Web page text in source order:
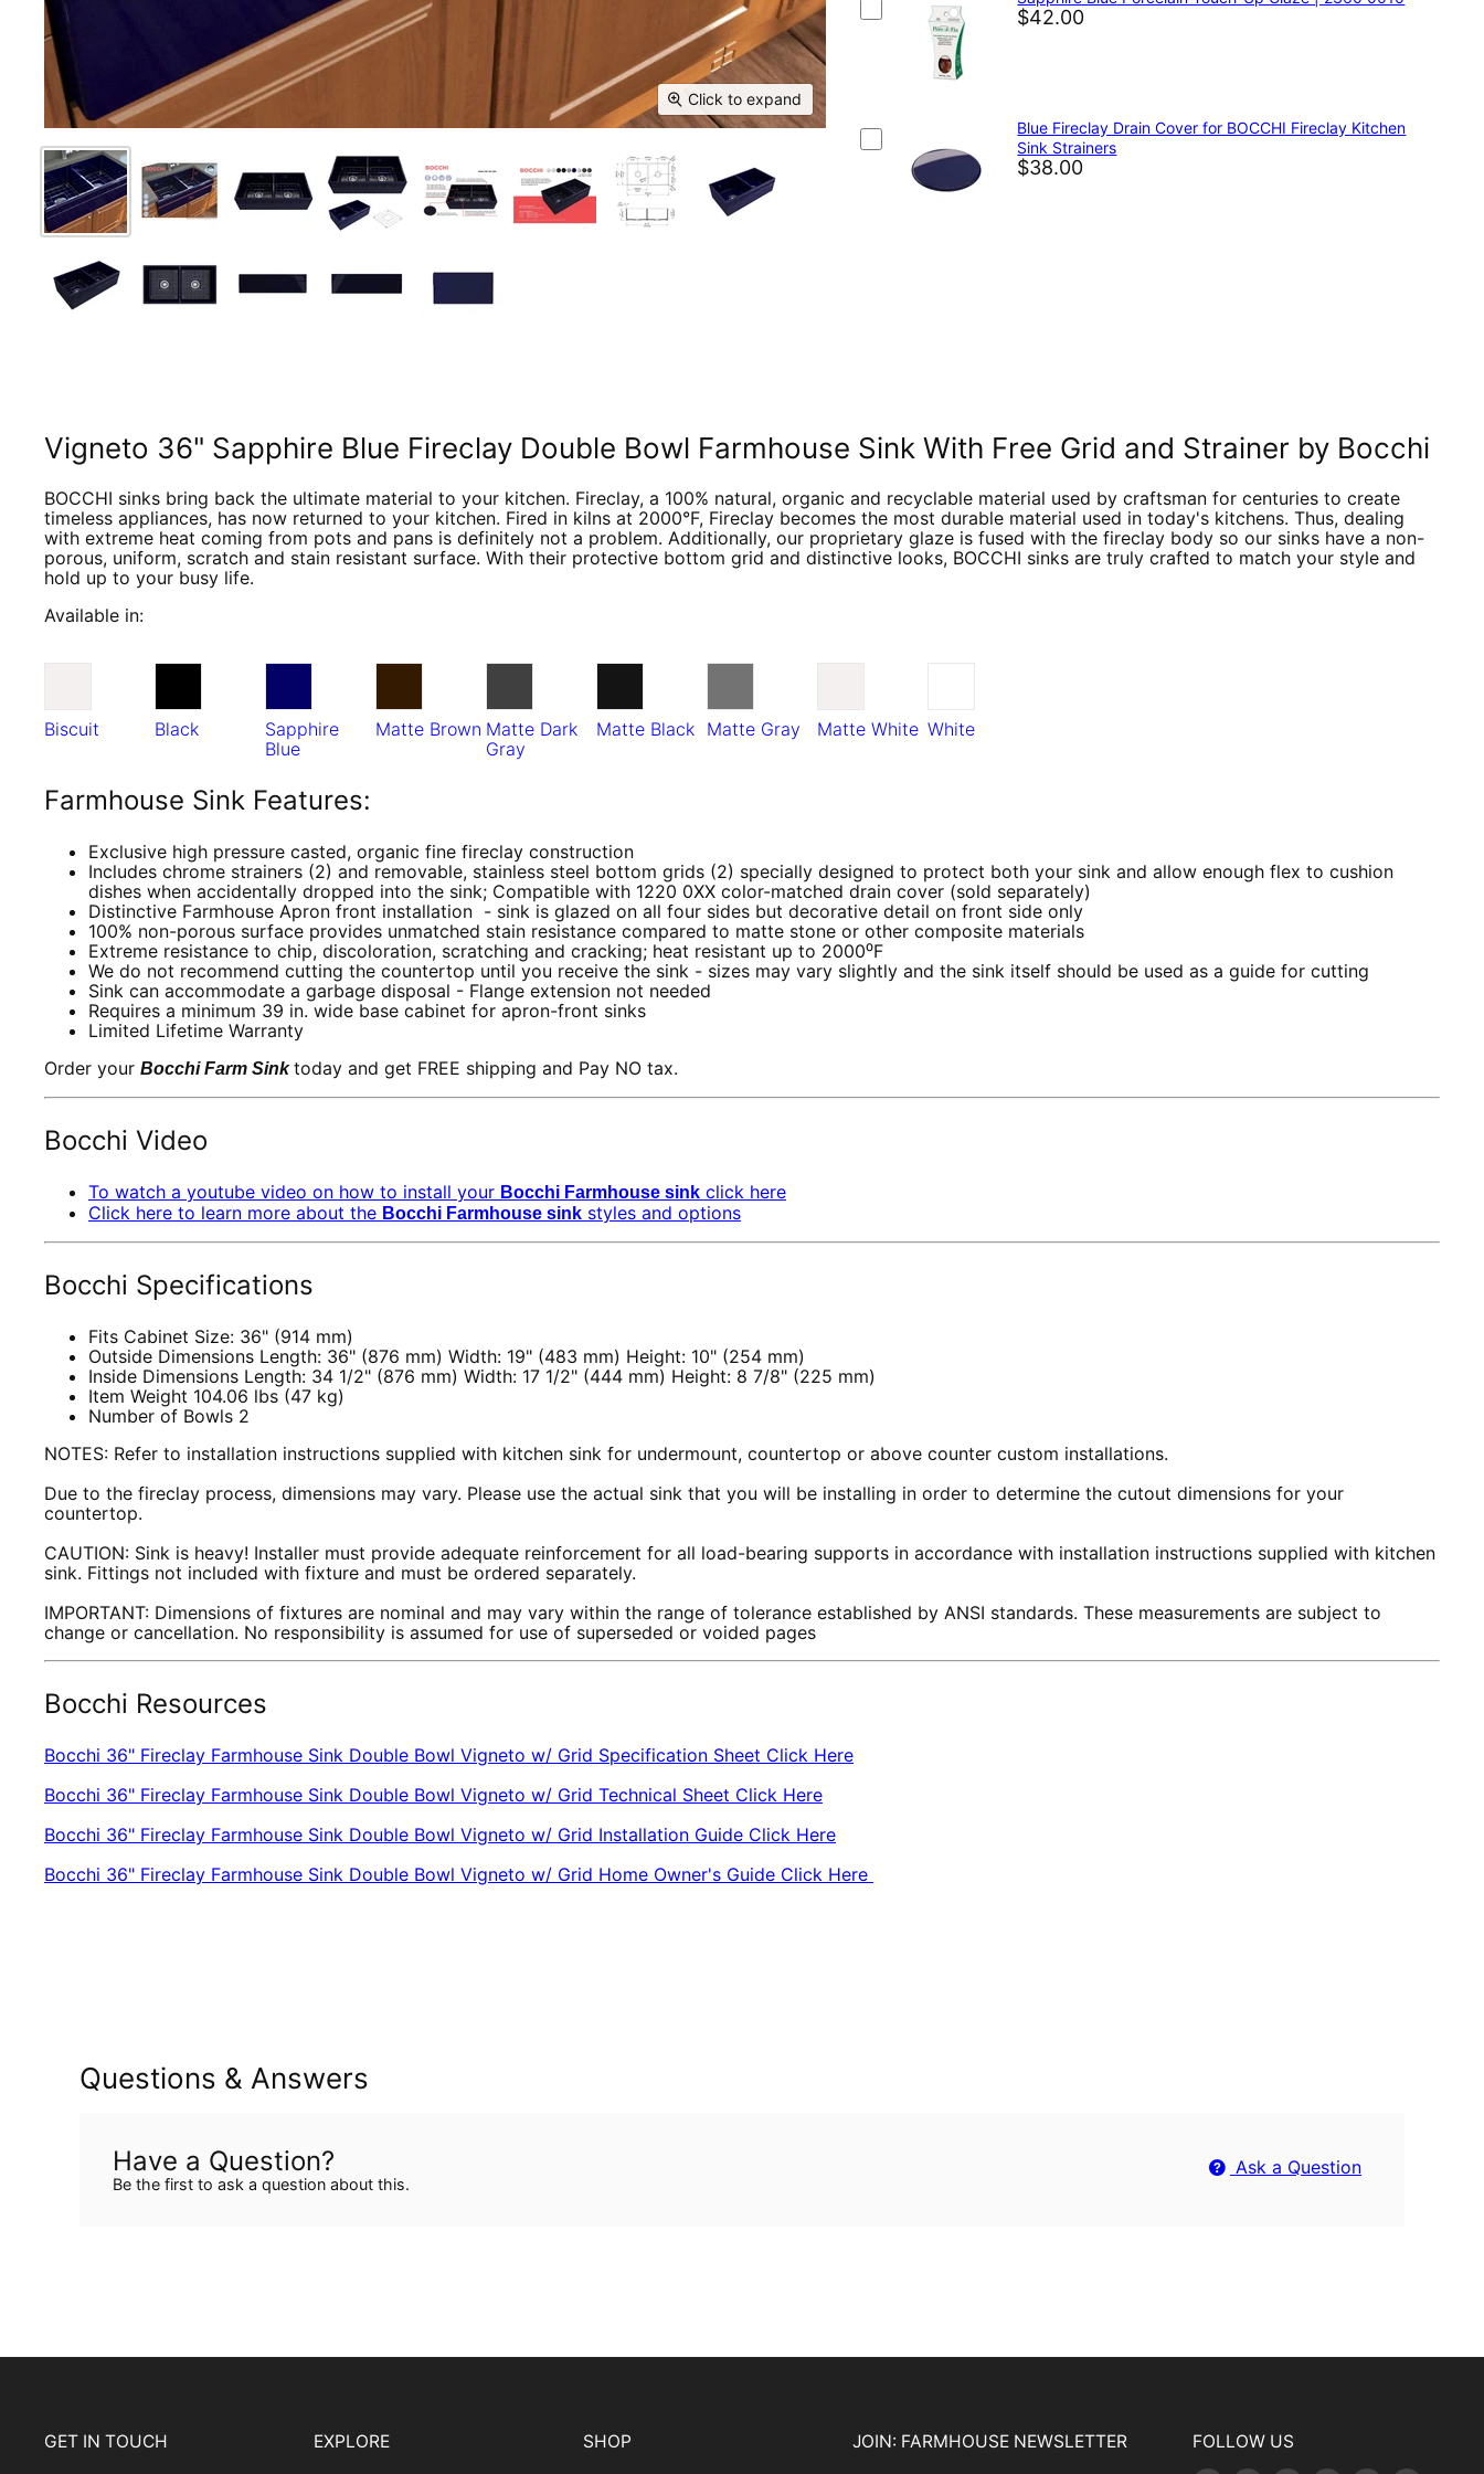
Click to expand
$42.00
Blue Fireclay Drain Cover for BOCCHI Fireclay Kitchen
Sink Strainers
$38.00
Vigneto 36" Sapphire Blue Fireclay Double Bowl Farmhouse Sink With Free Grid and Strainer by Bocchi
BOCCHI sinks bring back the ultimate material to your kitchen. Fireclay, a 100% natural, organic and recyclable material used by craftsman for centuries to create
timeless appliances, has now returned to your kitchen. Fired in kilns at 2000°F, Fireclay becomes the most durable material used in today's kitchens. Thus, dealing
with extreme heat coming from pots and pans is definitely not a problem. Additionally, our proprietary glaze is fused with the fireclay body so our sinks have a non-
porous, uniform, scratch and stain resistant surface. With their protective bottom grid and distinctive looks, BOCCHI sinks are truly crafted to match your style and
hold up to your busy life.
Available in:
Biscuit Black
Sapphire
Blue
Matte Brown Matte Dark
Gray
Matte Black Matte Gray Matte White White
Farmhouse Sink Features:
Exclusive high pressure casted, organic fine fireclay construction
Includes chrome strainers (2) and removable, stainless steel bottom grids (2) specially designed to protect both your sink and allow enough flex to cushion
dishes when accidentally dropped into the sink; Compatible with 1220 0XX color-matched drain cover (sold separately)
Distinctive Farmhouse Apron front installation - sink is glazed on all four sides but decorative detail on front side only
100% non-porous surface provides unmatched stain resistance compared to matte stone or other composite materials
Extreme resistance to chip, discoloration, scratching and cracking; heat resistant up to 2000⁰F
We do not recommend cutting the countertop until you receive the sink - sizes may vary slightly and the sink itself should be used as a guide for cutting
Sink can accommodate a garbage disposal - Flange extension not needed
Requires a minimum 39 in. wide base cabinet for apron-front sinks
Limited Lifetime Warranty
Order your Bocchi Farm Sink today and get FREE shipping and Pay NO tax.
Bocchi Video
To watch a youtube video on how to install your Bocchi Farmhouse sink click here
Click here to learn more about the Bocchi Farmhouse sink styles and options
Bocchi Specifications
Fits Cabinet Size: 36" (914 mm)
Outside Dimensions Length: 36" (876 mm) Width: 19" (483 mm) Height: 10" (254 mm)
Inside Dimensions Length: 34 1/2" (876 mm) Width: 17 1/2" (444 mm) Height: 8 7/8" (225 mm)
Item Weight 104.06 lbs (47 kg)
Number of Bowls 2
NOTES: Refer to installation instructions supplied with kitchen sink for undermount, countertop or above counter custom installations.
Due to the fireclay process, dimensions may vary. Please use the actual sink that you will be installing in order to determine the cutout dimensions for your
countertop.
CAUTION: Sink is heavy! Installer must provide adequate reinforcement for all load-bearing supports in accordance with installation instructions supplied with kitchen
sink. Fittings not included with fixture and must be ordered separately.
IMPORTANT: Dimensions of fixtures are nominal and may vary within the range of tolerance established by ANSI standards. These measurements are subject to
change or cancellation. No responsibility is assumed for use of superseded or voided pages
Bocchi Resources
Bocchi 36" Fireclay Farmhouse Sink Double Bowl Vigneto w/ Grid Specification Sheet Click Here
Bocchi 36" Fireclay Farmhouse Sink Double Bowl Vigneto w/ Grid Technical Sheet Click Here
Bocchi 36" Fireclay Farmhouse Sink Double Bowl Vigneto w/ Grid Installation Guide Click Here
Bocchi 36" Fireclay Farmhouse Sink Double Bowl Vigneto w/ Grid Home Owner's Guide Click Here
Questions & Answers
Have a Question?
Be the first to ask a question about this.
Ask a Question
GET IN TOUCH
EXPLORE
SHOP
JOIN: FARMHOUSE NEWSLETTER
FOLLOW US